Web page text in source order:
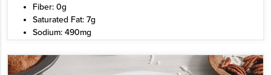
Fiber: 0g
Saturated Fat: 7g
Sodium: 490mg